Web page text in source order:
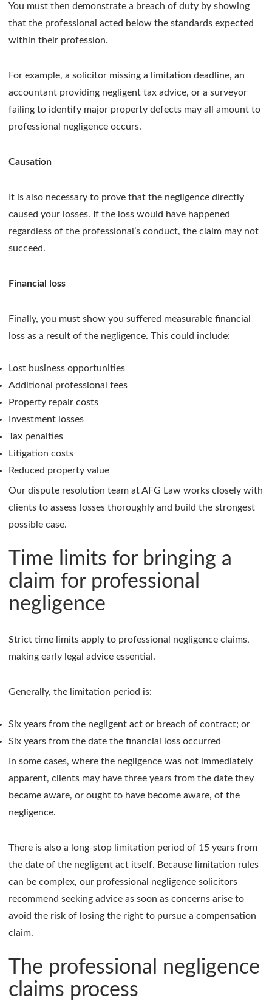
You must then demonstrate a breach of duty by showing
that the professional acted below the standards expected
within their profession.
For example, a solicitor missing a limitation deadline, an
accountant providing negligent tax advice, or a surveyor
failing to identify major property defects may all amount to
professional negligence occurs.
Causation
It is also necessary to prove that the negligence directly
caused your losses. If the loss would have happened
regardless of the professional’s conduct, the claim may not
succeed.
Financial loss
Finally, you must show you suffered measurable financial
loss as a result of the negligence. This could include:
Lost business opportunities
Additional professional fees
Property repair costs
Investment losses
Tax penalties
Litigation costs
Reduced property value
Our dispute resolution team at AFG Law works closely with
clients to assess losses thoroughly and build the strongest
possible case.
Time limits for bringing a
claim for professional
negligence
Strict time limits apply to professional negligence claims,
making early legal advice essential.
Generally, the limitation period is:
Six years from the negligent act or breach of contract; or
Six years from the date the financial loss occurred
In some cases, where the negligence was not immediately
apparent, clients may have three years from the date they
became aware, or ought to have become aware, of the
negligence.
There is also a long-stop limitation period of 15 years from
the date of the negligent act itself. Because limitation rules
can be complex, our professional negligence solicitors
recommend seeking advice as soon as concerns arise to
avoid the risk of losing the right to pursue a compensation
claim.
The professional negligence
claims process